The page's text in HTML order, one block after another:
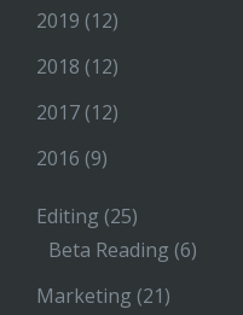
2019 (12)
2018 (12)
2017 (12)
2016 (9)
Editing (25)
Beta Reading (6)
Marketing (21)